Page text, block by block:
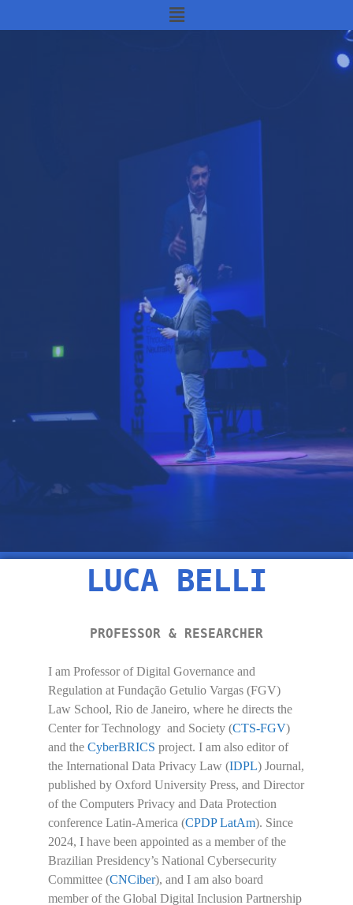
LUCA BELLI
PROFESSOR & RESEARCHER
I am Professor of Digital Governance and
Regulation at Fundação Getulio Vargas (FGV)
Law School, Rio de Janeiro, where he directs the
Center for Technology and Society (CTS-FGV)
and the CyberBRICS project. I am also editor of
the International Data Privacy Law (IDPL) Journal,
published by Oxford University Press, and Director
of the Computers Privacy and Data Protection
conference Latin-America (CPDP LatAm). Since
2024, I have been appointed as a member of the
Brazilian Presidency’s National Cybersecurity
Committee (CNCiber), and I am also board
member of the Global Digital Inclusion Partnership